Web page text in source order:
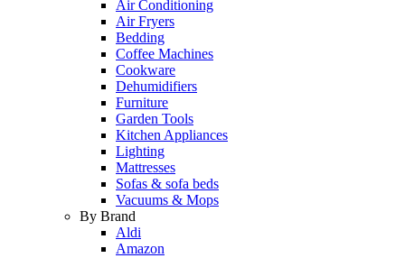
Air Conditioning
Air Fryers
Bedding
Coffee Machines
Cookware
Dehumidifiers
Furniture
Garden Tools
Kitchen Appliances
Lighting
Mattresses
Sofas & sofa beds
Vacuums & Mops
By Brand
Aldi
Amazon